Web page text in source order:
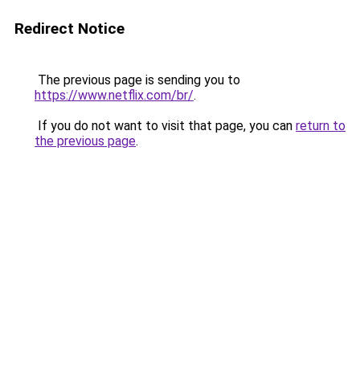
Redirect Notice
The previous page is sending you to
https://www.netflix.com/br/.
If you do not want to visit that page, you can return to
the previous page.